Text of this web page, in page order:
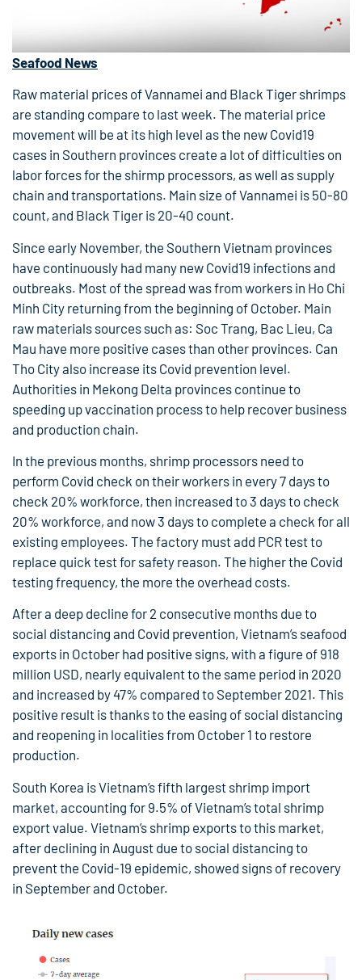
Seafood News
Raw material prices of Vannamei and Black Tiger shrimps
are standing compare to last week. The material price
movement will be at its high level as the new Covid19
cases in Southern provinces create a lot of difficulties on
labor forces for the shirmp processors, as well as supply
chain and transportations. Main size of Vannamei is 50-80
count, and Black Tiger is 20-40 count.
Since early November, the Southern Vietnam provinces
have continuously had many new Covid19 infections and
outbreaks. Most of the spread was from workers in Ho Chi
Minh City returning from the beginning of October. Main
raw materials sources such as: Soc Trang, Bac Lieu, Ca
Mau have more positive cases than other provinces. Can
Tho City also increase its Covid prevention level.
Authorities in Mekong Delta provinces continue to
speeding up vaccination process to help recover business
and production chain.
In the previous months, shrimp processors need to
perform Covid check on their workers in every 7 days to
check 20% workforce, then increased to 3 days to check
20% workforce, and now 3 days to complete a check for all
existing employees. The factory must add PCR test to
replace quick test for safety reason. The higher the Covid
testing frequency, the more the overhead costs.
After a deep decline for 2 consecutive months due to
social distancing and Covid prevention, Vietnam’s seafood
exports in October had positive signs, with a figure of 918
million USD, nearly equivalent to the same period in 2020
and increased by 47% compared to September 2021. This
positive result is thanks to the easing of social distancing
and reopening in localities from October 1 to restore
production.
South Korea is Vietnam’s fifth largest shrimp import
market, accounting for 9.5% of Vietnam’s total shrimp
export value. Vietnam’s shrimp exports to this market,
after declining in August due to social distancing to
prevent the Covid-19 epidemic, showed signs of recovery
in September and October.